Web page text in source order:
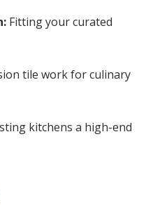
Fitting your curated
tile work for culinary
kitchens a high-end